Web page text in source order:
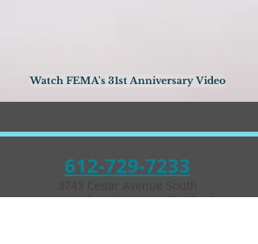
Watch FEMA's 31st Anniversary Video
612-729-7233
Minneapolis, Minnesota 55407 USA